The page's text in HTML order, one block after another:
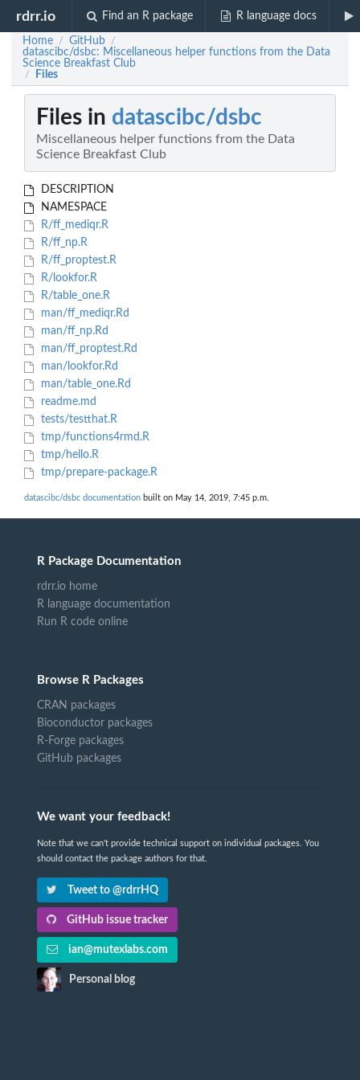
rdrr.io Find an R package R language docs
Home / GitHub /
datascibc/dsbc: Miscellaneous helper functions from the Data
Science Breakfast Club
/ Files
Files in datascibc/dsbc
Miscellaneous helper functions from the Data
Science Breakfast Club
DESCRIPTION
NAMESPACE
R/ff_mediqr.R
R/ff_np.R
R/ff_proptest.R
R/lookfor.R
R/table_one.R
man/ff_mediqr.Rd
man/ff_np.Rd
man/ff_proptest.Rd
man/lookfor.Rd
man/table_one.Rd
readme.md
tests/testthat.R
tmp/functions4rmd.R
tmp/hello.R
tmp/prepare-package.R
datascibc/dsbc documentation built on May 14, 2019, 7:45 p.m.
R Package Documentation
rdrr.io home
R language documentation
Run R code online
Browse R Packages
CRAN packages
Bioconductor packages
R-Forge packages
GitHub packages
We want your feedback!
Note that we can't provide technical support on individual packages. You
should contact the package authors for that.
Tweet to @rdrrHQ
GitHub issue tracker
ian@mutexlabs.com
Personal blog